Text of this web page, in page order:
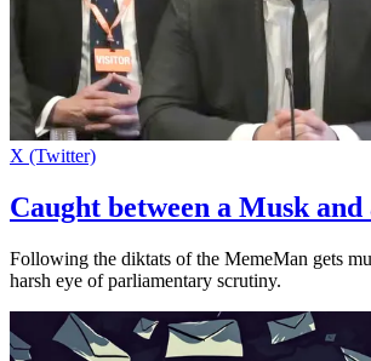
X (Twitter)
Caught between a Musk
Following the diktats of the MemeMan gets
harsh eye of parliamentary scrutiny.